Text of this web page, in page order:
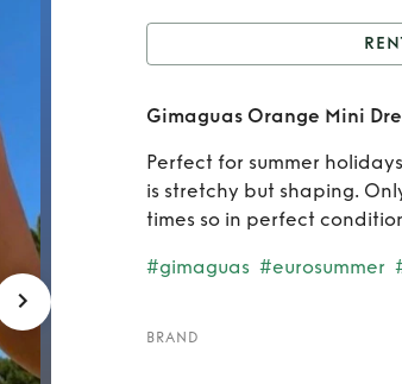
Rent
Gimaguas Orange Mini
Perfect for summer
is stretchy but shaping.
times so in perfect
#gimaguas #eurosummer
BRAND